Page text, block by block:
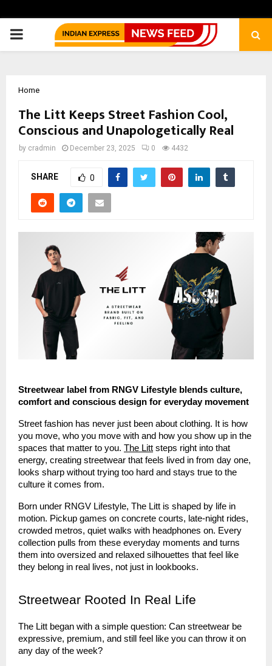
PRIMARY
Home
The Litt Keeps Street Fashion Cool,
Conscious and Unapologetically Real
by cradmin December 23, 2025 0 4432
SHARE 0
Streetwear label from RNGV Lifestyle blends culture,
comfort and conscious design for everyday movement
Street fashion has never just been about clothing. It is how
you move, who you move with and how you show up in the
spaces that matter to you. The Litt steps right into that
energy, creating streetwear that feels lived in from day one,
looks sharp without trying too hard and stays true to the
culture it comes from.
Born under RNGV Lifestyle, The Litt is shaped by life in
motion. Pickup games on concrete courts, late-night rides,
crowded metros, quiet walks with headphones on. Every
collection pulls from these everyday moments and turns
them into oversized and relaxed silhouettes that feel like
they belong in real lives, not just in lookbooks.
Streetwear Rooted In Real Life
The Litt began with a simple question: Can streetwear be
expressive, premium, and still feel like you can throw it on
any day of the week?